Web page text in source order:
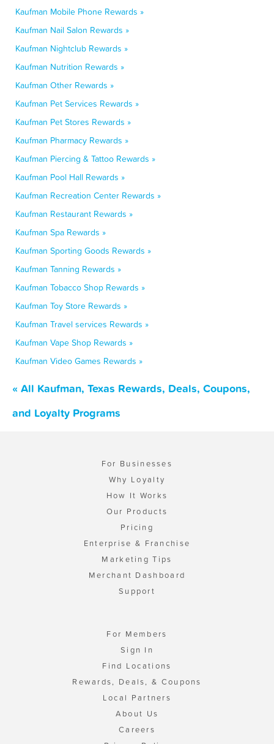
Kaufman Mobile Phone Rewards »
Kaufman Nail Salon Rewards »
Kaufman Nightclub Rewards »
Kaufman Nutrition Rewards »
Kaufman Other Rewards »
Kaufman Pet Services Rewards »
Kaufman Pet Stores Rewards »
Kaufman Pharmacy Rewards »
Kaufman Piercing & Tattoo Rewards »
Kaufman Pool Hall Rewards »
Kaufman Recreation Center Rewards »
Kaufman Restaurant Rewards »
Kaufman Spa Rewards »
Kaufman Sporting Goods Rewards »
Kaufman Tanning Rewards »
Kaufman Tobacco Shop Rewards »
Kaufman Toy Store Rewards »
Kaufman Travel services Rewards »
Kaufman Vape Shop Rewards »
Kaufman Video Games Rewards »
« All Kaufman, Texas Rewards, Deals, Coupons,
and Loyalty Programs
For Businesses
Why Loyalty
How It Works
Our Products
Pricing
Enterprise & Franchise
Marketing Tips
Merchant Dashboard
Support
For Members
Sign In
Find Locations
Rewards, Deals, & Coupons
Local Partners
About Us
Careers